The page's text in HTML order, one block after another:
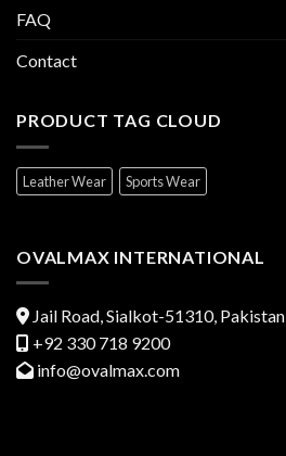
FAQ
Contact
PRODUCT TAG CLOUD
Leather Wear Sports Wear
OVALMAX INTERNATIONAL
Jail Road, Sialkot-51310, Pakistan
+92 330 718 9200
info@ovalmax.com